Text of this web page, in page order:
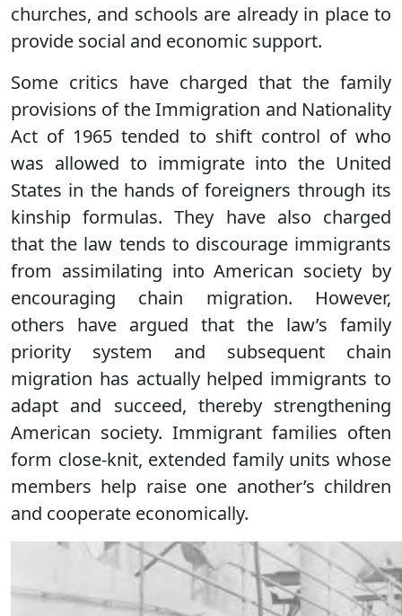
churches, and schools are already in place to
provide social and economic support.
Some critics have charged that the family
provisions of the Immigration and Nationality
Act of 1965 tended to shift control of who
was allowed to immigrate into the United
States in the hands of foreigners through its
kinship formulas. They have also charged
that the law tends to discourage immigrants
from assimilating into American society by
encouraging chain migration. However,
others have argued that the law’s family
priority system and subsequent chain
migration has actually helped immigrants to
adapt and succeed, thereby strengthening
American society. Immigrant families often
form close-knit, extended family units whose
members help raise one another’s children
and cooperate economically.